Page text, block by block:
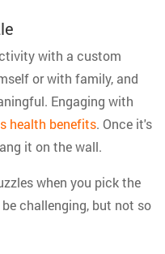
with a custom
or with family, and
Engaging with
health benefits. Once it's
it on the wall.
when you pick the
challenging, but not so